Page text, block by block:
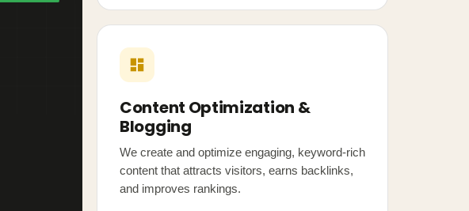
Content Optimization &
Blogging
We create and optimize engaging, keyword-rich
content that attracts visitors, earns backlinks,
and improves rankings.